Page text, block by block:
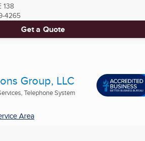
138
4265
Get a Quote
Group, LLC
Telephone System
Area